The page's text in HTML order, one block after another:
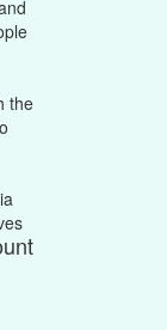
the